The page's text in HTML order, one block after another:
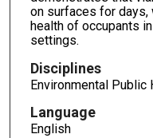
on surfaces for days,
health of occupants
settings.
Disciplines
Environmental Public
Language
English